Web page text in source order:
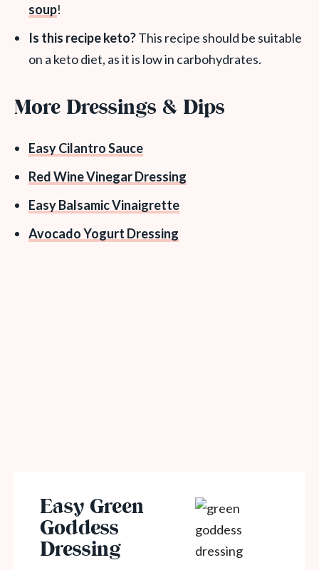
soup!
Is this recipe keto?This recipe should be suitable
on a keto diet, as it is low in carbohydrates.
More Dressings & Dips
Easy Cilantro Sauce
Red Wine Vinegar Dressing
Easy Balsamic Vinaigrette
Avocado Yogurt Dressing
Easy Green
Goddess
Dressing